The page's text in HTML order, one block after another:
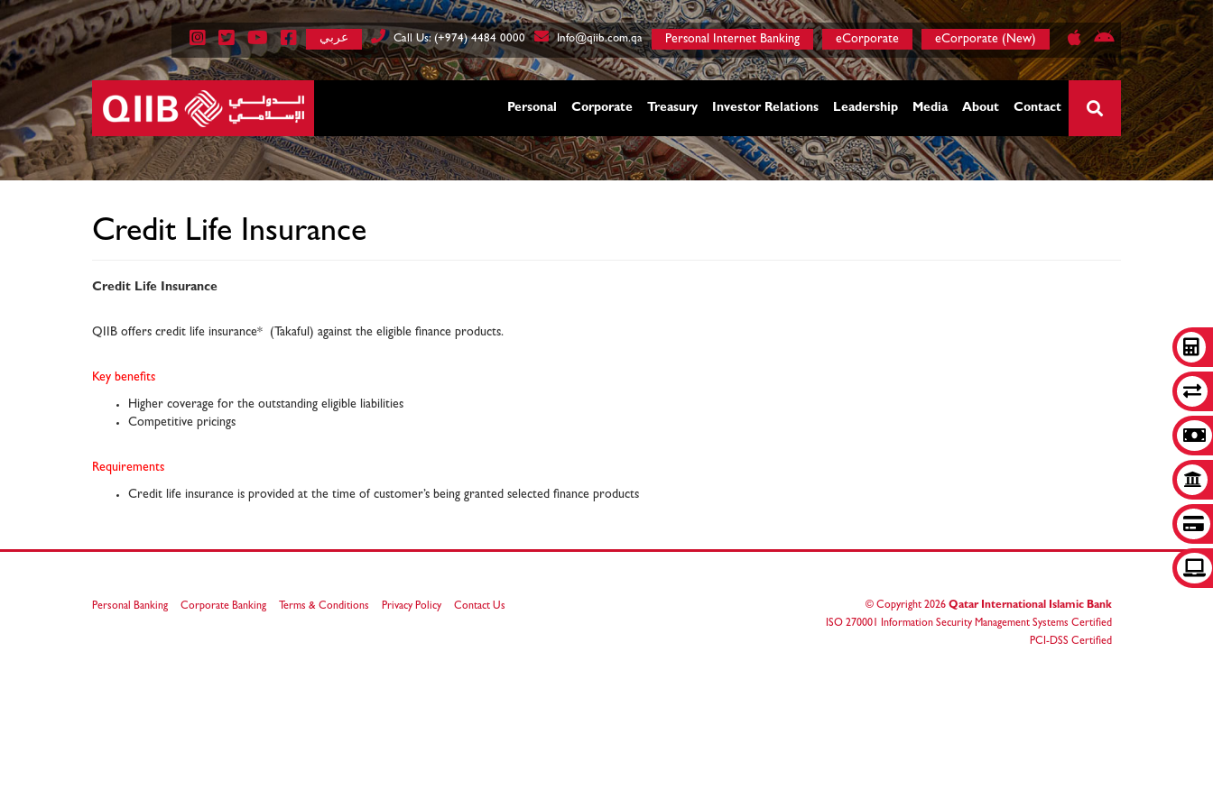
عربي Call Us: (+974) 4484 0000 Info@qiib.com.qa Personal Internet Banking eCorporate eCorporate (New)
Personal Corporate Treasury Investor Relations Leadership Media About Contact
×
Credit Life Insurance
Credit Life Insurance
QIIB offers credit life insurance* (Takaful) against the eligible finance products.
Key benefits
Higher coverage for the outstanding eligible liabilities
Competitive pricings
Requirements
Credit life insurance is provided at the time of customer’s being granted selected finance products
Personal Banking Corporate Banking Terms & Conditions Privacy Policy Contact Us © Copyright 2026 Qatar International Islamic Bank
ISO 270001 Information Security Management Systems Certified
PCI-DSS Certified